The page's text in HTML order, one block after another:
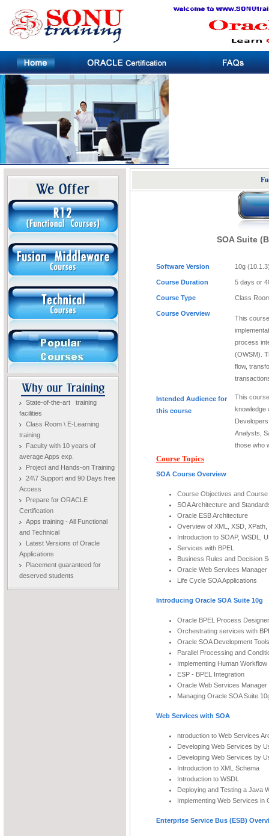
State-of-the-art training
facilities
Class Room \ E-Learning
training
Faculty with 10 years of
average Apps exp.
Project and Hands-on Training
24\7 Support and 90 Days free
Access
Prepare for ORACLE
Certification
Apps training - All Functional
and Technical
Latest Versions of Oracle
Applications
Placement guaranteed for
deserved students
SOA Suite
Software Version 10g
Course Duration 5 days or
Course Type Class
Course Overview
This
process
(OWSM).
flow,
Intended Audience for
this course
This
knowledge
Analysts,
those who
Course Topics
SOA Course Overview
Course Objectives and
SOA Architecture and
Oracle ESB Architecture
Overview of XML, XSD,
Introduction to SOAP, WSDL,
Services with BPEL
Business Rules and Decision
Oracle Web Services Manager
Life Cycle SOA Applications
Introducing Oracle SOA Suite 10g
Oracle BPEL Process
Orchestrating services with
Oracle SOA Development Tools
Parallel Processing and
Implementing Human Workflow
ESP - BPEL Integration
Oracle Web Services Manager
Managing Oracle SOA Suite
Web Services with SOA
ntroduction to Web Services
Developing Web Services by
Developing Web Services by
Introduction to XML Schema
Introduction to WSDL
Deploying and Testing a Java
Implementing Web Services in
Enterprise Service Bus (ESB)